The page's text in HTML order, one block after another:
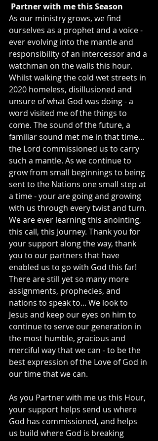
Partner with me this Season
As our ministry grows, we find
ourselves as a prophet and a voice -
ever evolving into the mantle and
responsibility of an intercessor and a
watchman on the walls this hour.
Whilst walking the cold wet streets in
2020 homeless, disillusioned and
unsure of what God was doing - a
word visited me of the things to
come. The sound of the future, a
familiar sound met me in that time...
the Lord commissioned us to carry
such a mantle. As we continue to
grow from small beginnings to being
sent to the Nations one small step at
a time - your are going and growing
with us through every twist and turn.
We are ever learning this anointing,
this call, this Journey. Thank you for
your support along the way, thank
you to our partners that have
enabled us to go with God this far!
There are still yet so many more
assignments, prophecies, and
nations to speak to... We look to
Jesus and keep our eyes on him to
continue to serve our generation in
the most humble, gracious and
merciful way that we can - to be the
best expression of the Love of God in
our time that we can.
As you Partner with me us this Hour,
your support helps send us where
God has commissioned, and helps
us build where God is breaking